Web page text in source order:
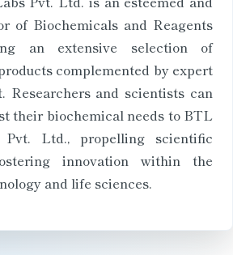
of Biochemicals and Reagents
an extensive selection of
complemented by expert
Researchers and scientists can
their biochemical needs to BTL
Pvt. Ltd., propelling scientific
innovation within the
and life sciences.